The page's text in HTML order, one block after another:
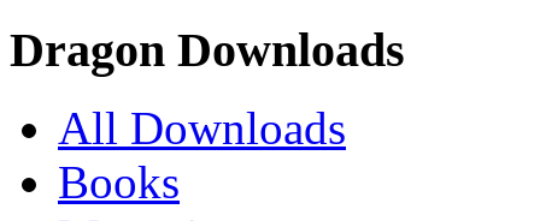
Dragon Downloads
All Downloads
Books